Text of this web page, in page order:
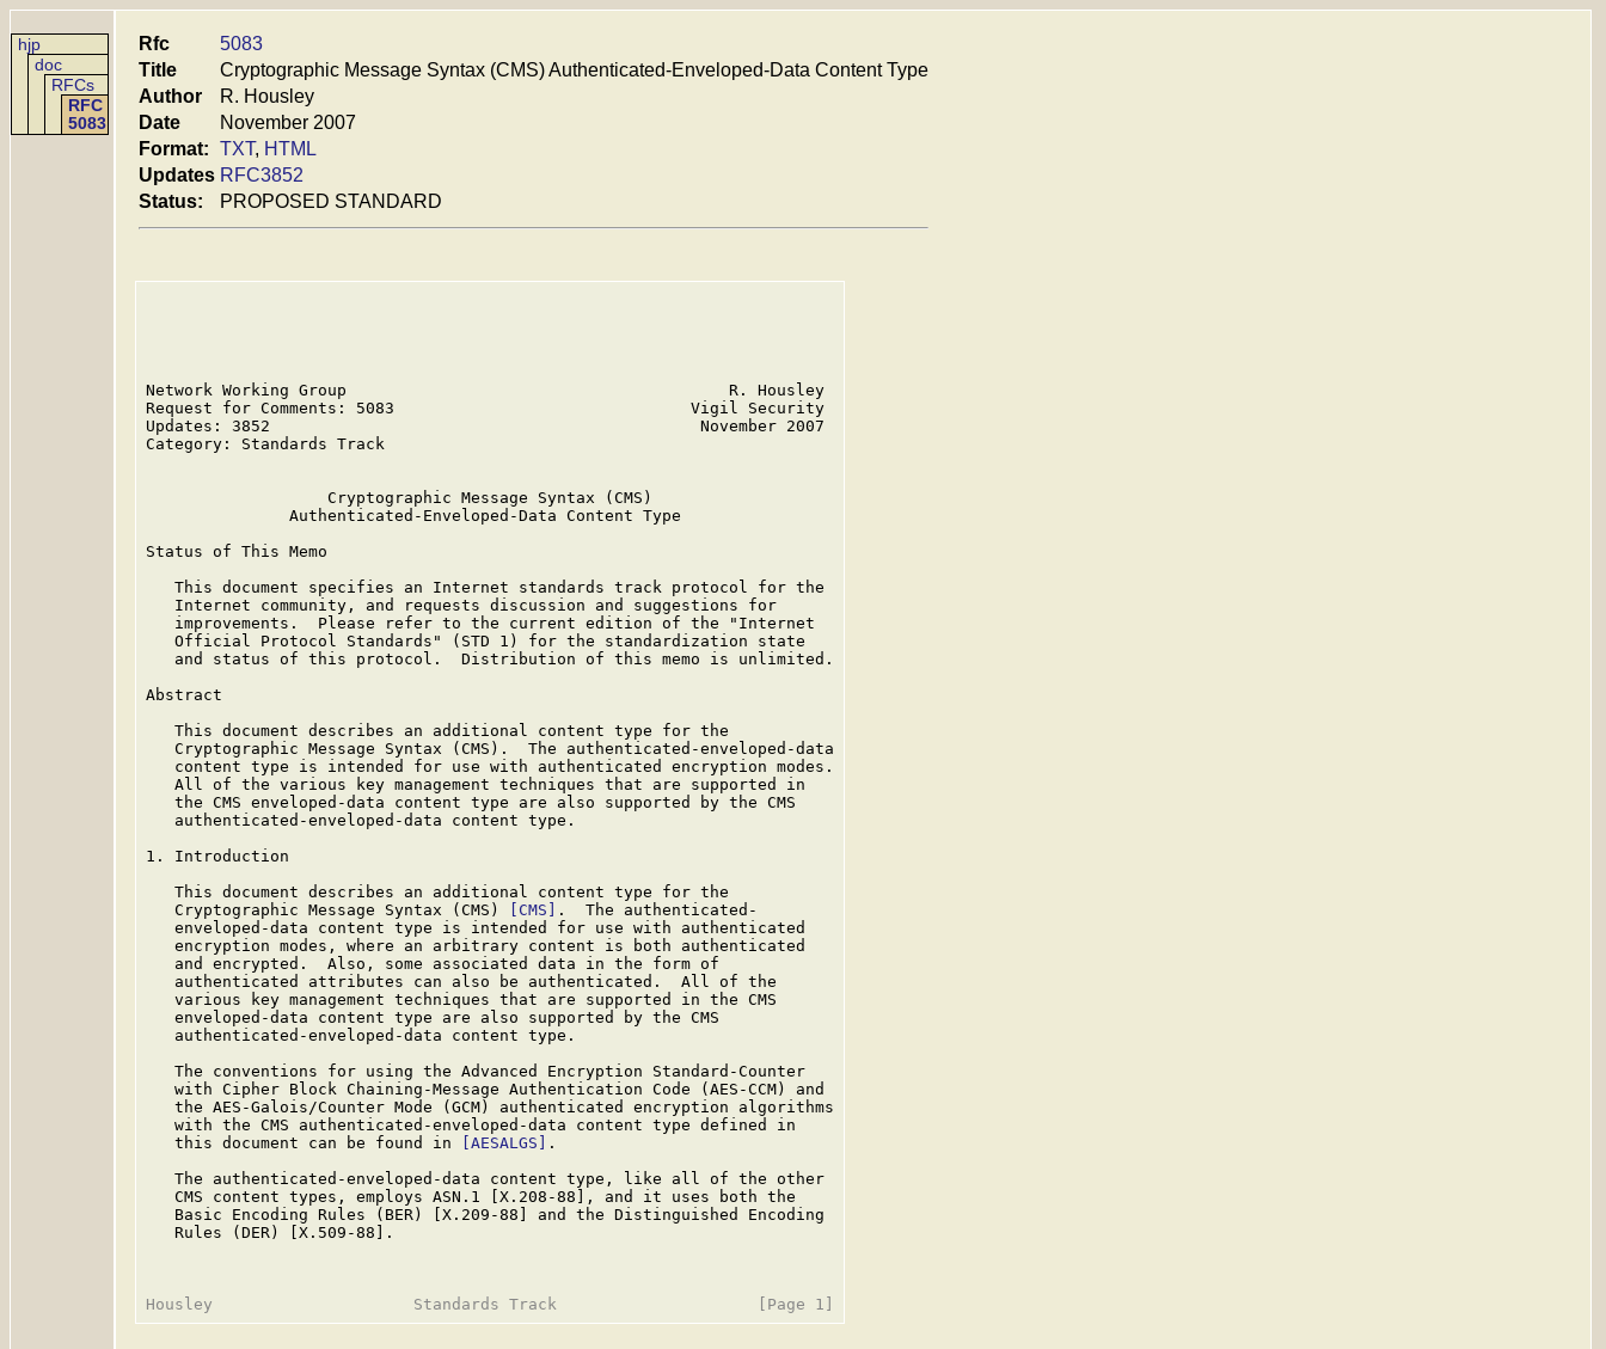
hjp
doc
RFCs
RFC
5083
Rfc
5083
Title
Cryptographic Message Syntax (CMS) Authenticated-Enveloped-Data Content Type
Author
R. Housley
Date
November 2007
Format: TXT, HTML
Updates RFC3852
Status:
PROPOSED STANDARD
Network Working Group                                        R. Housley
Request for Comments: 5083                               Vigil Security
Updates: 3852                                             November 2007
Category: Standards Track
                   Cryptographic Message Syntax (CMS)
               Authenticated-Enveloped-Data Content Type
Status of This Memo
   This document specifies an Internet standards track protocol for the
   Internet community, and requests discussion and suggestions for
   improvements.  Please refer to the current edition of the "Internet
   Official Protocol Standards" (STD 1) for the standardization state
   and status of this protocol.  Distribution of this memo is unlimited.
Abstract
   This document describes an additional content type for the
   Cryptographic Message Syntax (CMS).  The authenticated-enveloped-data
   content type is intended for use with authenticated encryption modes.
   All of the various key management techniques that are supported in
   the CMS enveloped-data content type are also supported by the CMS
   authenticated-enveloped-data content type.
1. Introduction
   This document describes an additional content type for the
   Cryptographic Message Syntax (CMS)
[CMS]
.  The authenticated-
   enveloped-data content type is intended for use with authenticated
   encryption modes, where an arbitrary content is both authenticated
   and encrypted.  Also, some associated data in the form of
   authenticated attributes can also be authenticated.  All of the
   various key management techniques that are supported in the CMS
   enveloped-data content type are also supported by the CMS
   authenticated-enveloped-data content type.
   The conventions for using the Advanced Encryption Standard-Counter
   with Cipher Block Chaining-Message Authentication Code (AES-CCM) and
   the AES-Galois/Counter Mode (GCM) authenticated encryption algorithms
   with the CMS authenticated-enveloped-data content type defined in
   this document can be found in
[AESALGS]
.
   The authenticated-enveloped-data content type, like all of the other
   CMS content types, employs ASN.1 [X.208-88], and it uses both the
   Basic Encoding Rules (BER) [X.209-88] and the Distinguished Encoding
   Rules (DER) [X.509-88].